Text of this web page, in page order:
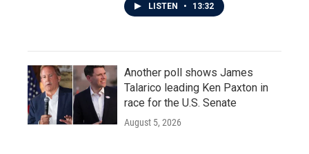
LISTEN • 13:32
Another poll shows James
Talarico leading Ken Paxton in
race for the U.S. Senate
August 5, 2026